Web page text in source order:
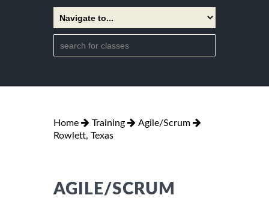
Home Training
Agile/Scrum
Rowlett, Texas
AGILE/SCRUM